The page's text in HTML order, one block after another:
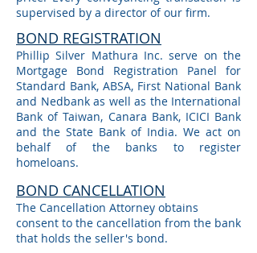
supervised by a director of our firm.
BOND REGISTRATION
Phillip Silver Mathura Inc. serve on the
Mortgage Bond Registration Panel for
Standard Bank, ABSA, First National Bank
and Nedbank as well as the International
Bank of Taiwan, Canara Bank, ICICI Bank
and the State Bank of India. We act on
behalf of the banks to register
homeloans.
BOND CANCELLATION
The Cancellation Attorney obtains
consent to the cancellation from the bank
that holds the seller's bond.